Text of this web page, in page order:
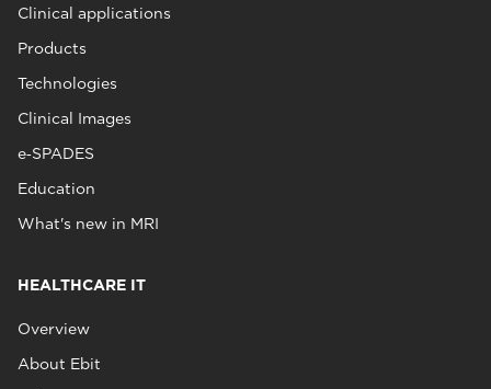
Clinical applications
Products
Technologies
Clinical Images
e‑SPADES
Education
What's new in MRI
HEALTHCARE IT
Overview
About Ebit